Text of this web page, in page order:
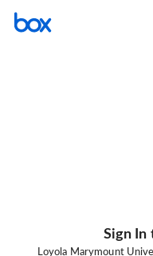
Sign In
Loyola Marymount